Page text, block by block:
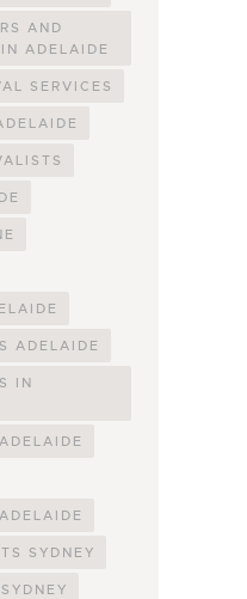
AND
ADELAIDE
SERVICES
ADELAIDE
IN
SYDNEY